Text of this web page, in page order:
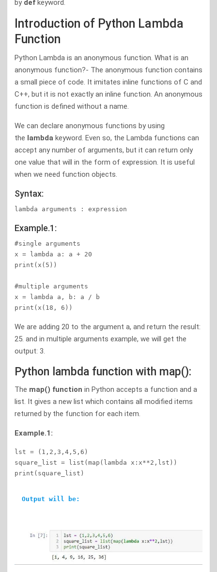
by def keyword.
Introduction of Python Lambda
Function
Python Lambda is an anonymous function. What is an
anonymous function?- The anonymous function contains
a small piece of code. It imitates inline functions of C and
C++, but it is not exactly an inline function. An anonymous
function is defined without a name.
We can declare anonymous functions by using
the lambda keyword. Even so, the Lambda functions can
accept any number of arguments, but it can return only
one value that will in the form of expression. It is useful
when we need function objects.
Syntax:
Example.1:
#single arguments
x = lambda a: a + 20
print(x(5))
#multiple arguments
x = lambda a, b: a / b
print(x(18, 6))
We are adding 20 to the argument a, and return the result:
25. and in multiple arguments example, we will get the
output: 3.
Python lambda function with map():
The map() function in Python accepts a function and a
list. It gives a new list which contains all modified items
returned by the function for each item.
Example.1:
lst = (1,2,3,4,5,6)
square_list = list(map(lambda x:x**2,lst))
print(square_list)
Output will be: